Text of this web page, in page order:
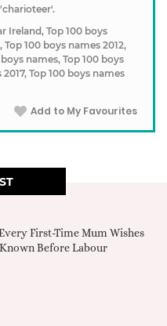
Ireland, Top 100 boys
Top 100 boys names 2012,
names, Top 100 boys
Top 100 boys names
Add to My Favourites
First-Time Mum Wishes
Before Labour